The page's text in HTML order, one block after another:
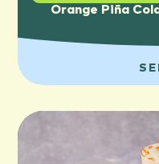
Orange Piña